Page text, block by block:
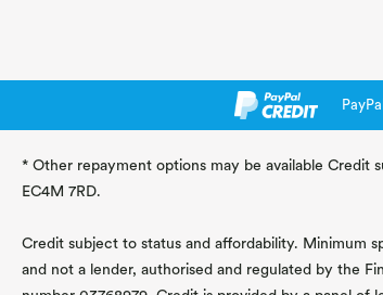
* Other repayment options may be available Credit
EC4M 7RD.
Credit subject to status and affordability. Minimum
and not a lender, authorised and regulated by the